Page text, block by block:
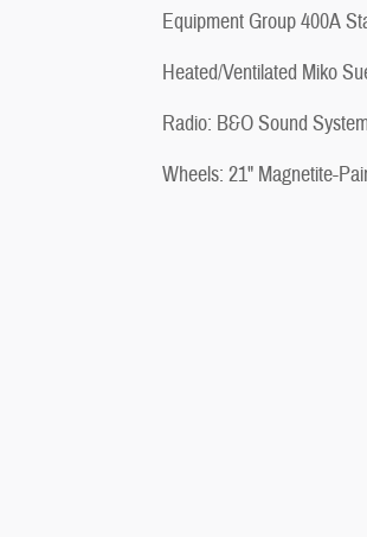
Equipment Group 400A
Heated/Ventilated Miko
Radio: B&O Sound
Wheels: 21" Magnetite-